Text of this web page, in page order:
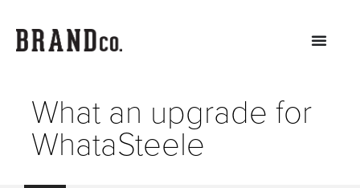
What an upgrade for
WhataSteele